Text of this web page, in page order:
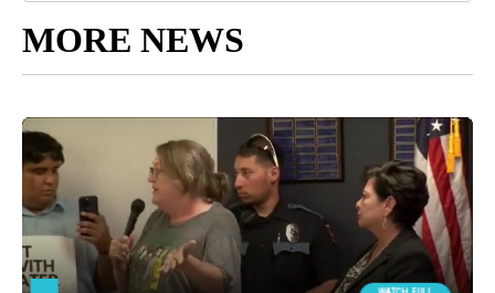
MORE NEWS